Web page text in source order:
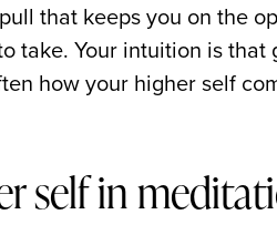
that keeps you on the
take. Your intuition is that
how your higher self
self in